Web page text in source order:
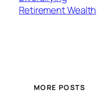
Retirement Wealth
MORE POSTS